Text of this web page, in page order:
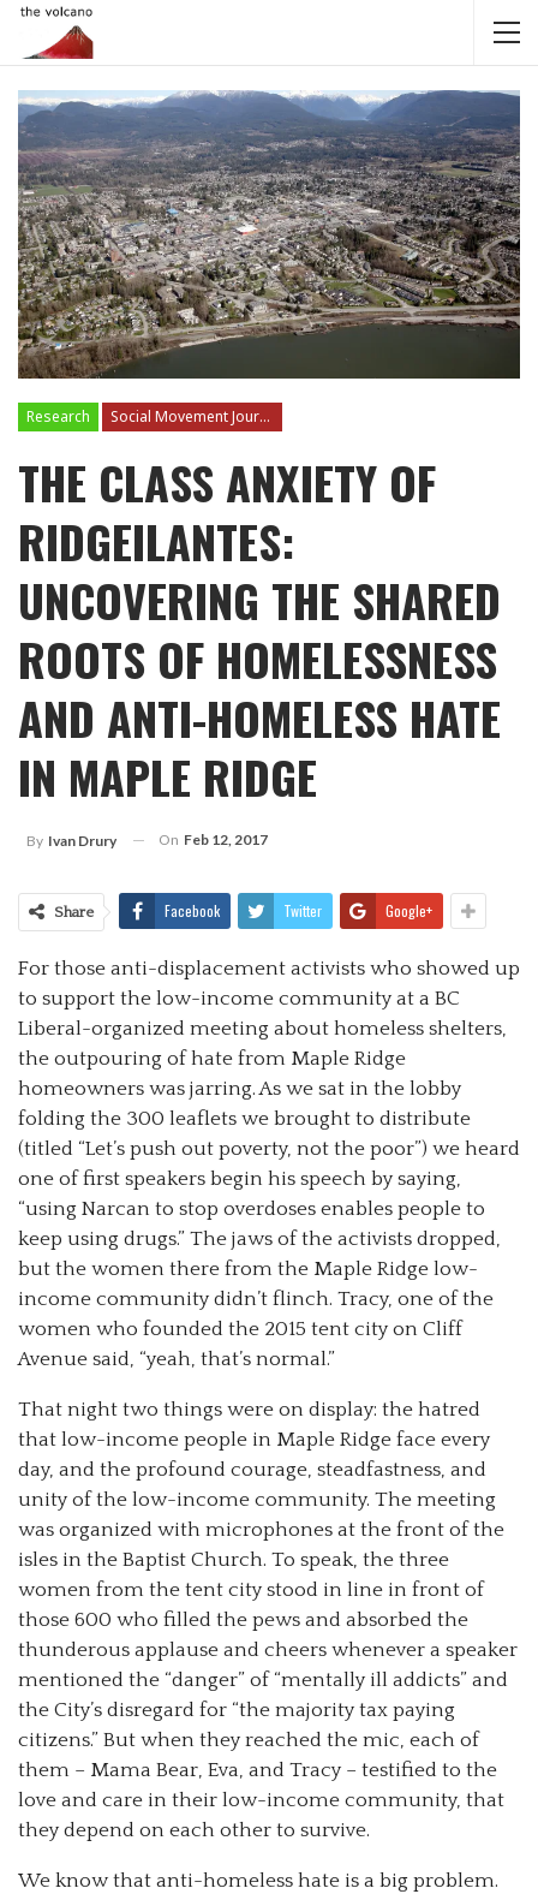
Research Social Movement Journalism
THE CLASS ANXIETY OF
RIDGEILANTES:
UNCOVERING THE SHARED
ROOTS OF HOMELESSNESS
AND ANTI-HOMELESS HATE
IN MAPLE RIDGE
By Ivan Drury On Feb 12, 2017
Share Facebook Twitter Google+
For those anti-displacement activists who showed up
to support the low-income community at a BC
Liberal-organized meeting about homeless shelters,
the outpouring of hate from Maple Ridge
homeowners was jarring. As we sat in the lobby
folding the 300 leaflets we brought to distribute
(titled “Let’s push out poverty, not the poor”) we heard
one of first speakers begin his speech by saying,
“using Narcan to stop overdoses enables people to
keep using drugs.” The jaws of the activists dropped,
but the women there from the Maple Ridge low-
income community didn’t flinch. Tracy, one of the
women who founded the 2015 tent city on Cliff
Avenue said, “yeah, that’s normal.”
That night two things were on display: the hatred
that low-income people in Maple Ridge face every
day, and the profound courage, steadfastness, and
unity of the low-income community. The meeting
was organized with microphones at the front of the
isles in the Baptist Church. To speak, the three
women from the tent city stood in line in front of
those 600 who filled the pews and absorbed the
thunderous applause and cheers whenever a speaker
mentioned the “danger” of “mentally ill addicts” and
the City’s disregard for “the majority tax paying
citizens.” But when they reached the mic, each of
them – Mama Bear, Eva, and Tracy – testified to the
love and care in their low-income community, that
they depend on each other to survive.
We know that anti-homeless hate is a big problem.